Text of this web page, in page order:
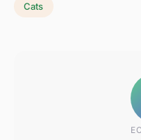
Cats